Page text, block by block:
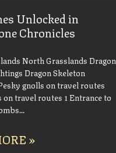
Unlocked in
Chronicles
North Grasslands Dragon
Dragon Skeleton
gnolls on travel routes
on travel routes 1 Entrance to
»